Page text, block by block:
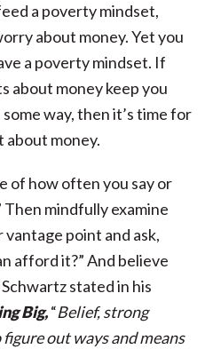
a poverty mindset,
about money. Yet you
a poverty mindset. If
about money keep you
some way, then it’s time for
about money.
of how often you say or
mindfully examine
point and ask,
afford it?” And believe
stated in his
Big,“Belief, strong
out ways and means